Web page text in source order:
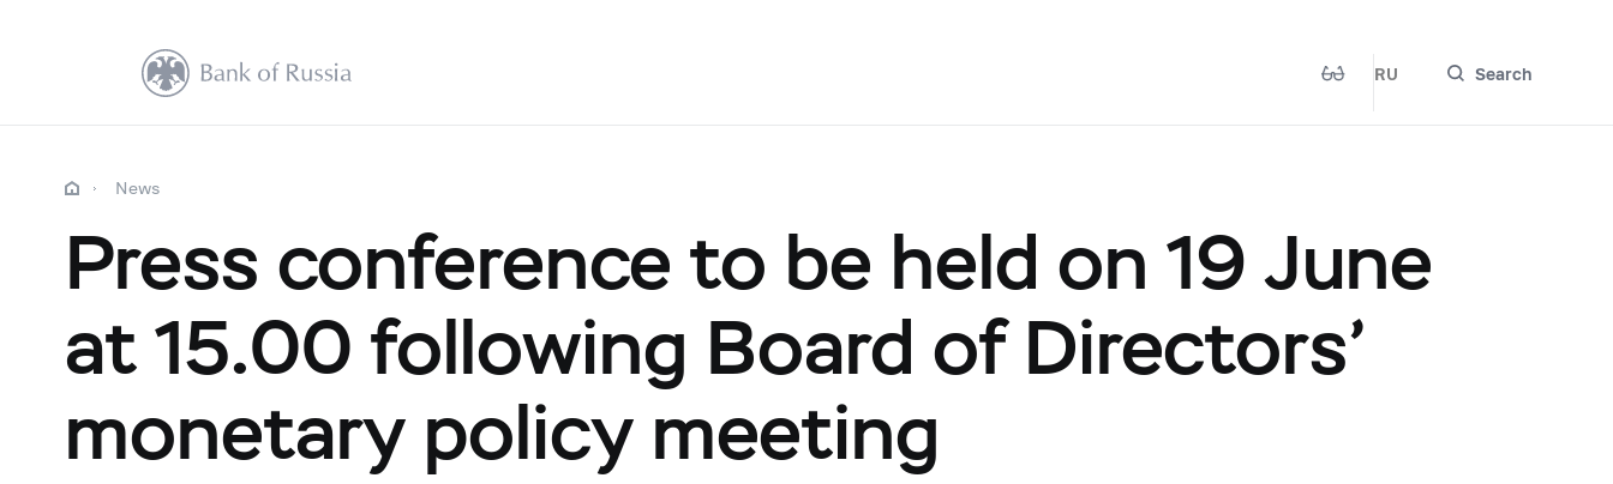
RU Search
News
Press conference to be held on 19 June
at 15.00 following Board of Directors’
monetary policy meeting